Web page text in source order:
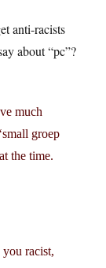
anti-racists
about “pc”?
much
groep
the time.
racist,